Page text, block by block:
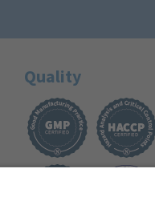
Quality